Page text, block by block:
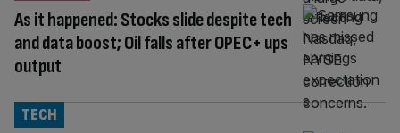
As it happened: Stocks slide despite tech
and data boost; Oil falls after OPEC+ ups
output
TECH